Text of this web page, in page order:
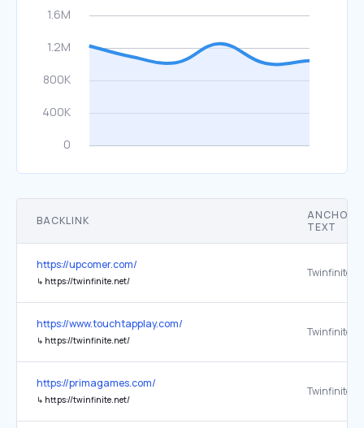
BACKLINK
ANCHOR
TEXT
https://upcomer.com/
↳ https://twinfinite.net/
Twinfinite
https://www.touchtapplay.com/
↳ https://twinfinite.net/
Twinfinite
https://primagames.com/
↳ https://twinfinite.net/
Twinfinite